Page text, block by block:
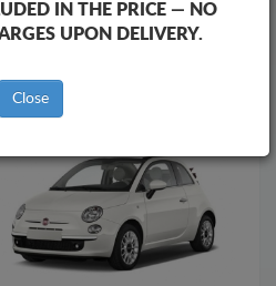
IN THE PRICE — NO
UPON DELIVERY.
Close